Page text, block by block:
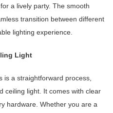
a lively party. The smooth
transition between different
lighting experience.
Light
is a straightforward process,
ceiling light. It comes with clear
hardware. Whether you are a